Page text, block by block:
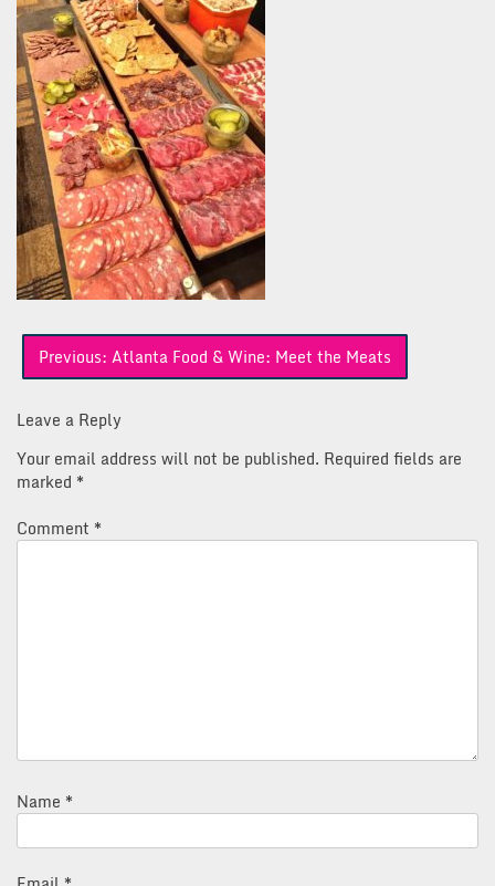
Post
navigation
Previous: Atlanta Food & Wine: Meet the Meats
Leave a Reply
Your email address will not be published. Required fields are
marked *
Comment *
Name *